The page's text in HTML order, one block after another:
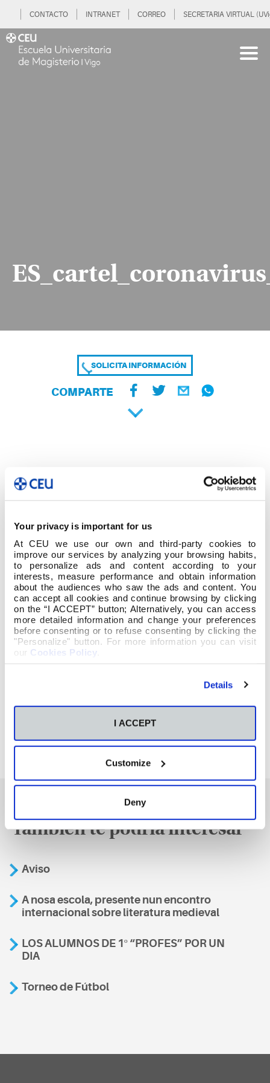
Your privacy is important for us
At CEU we use our own and third-party cookies to
improve our services by analyzing your browsing habits,
to personalize ads and content according to your
interests, measure performance and obtain information
about the audiences who saw the ads and content. You
can accept all cookies and continue browsing by clicking
on the “I ACCEPT” button; Alternatively, you can access
more detailed information and change your preferences
before consenting or to refuse consenting by clicking the
"Personalize" button. For more information you can visit
our Cookies Policy
Details
I ACCEPT
Customize
Deny
CONTACTO INTRANET CORREO SECRETARIA VIRTUAL
SOLICITA INFORMACIÓN
COMPARTE
También te podría interesar
Aviso
A nosa escola, presente nun encontro
internacional sobre literatura medieval
LOS ALUMNOS DE 1º “PROFES” POR UN
DIA
Torneo de Fútbol